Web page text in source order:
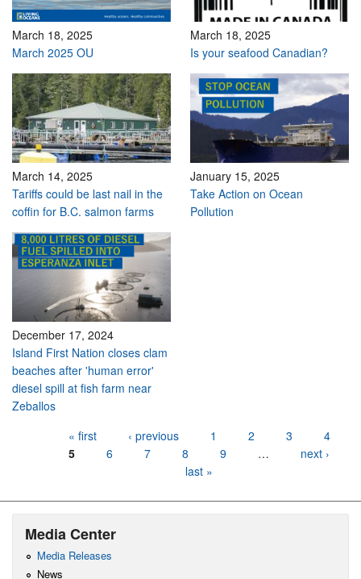
March 18, 2025
March 2025 OU
March 18, 2025
Is your seafood Canadian?
March 14, 2025
Tariffs could be last nail in the
coffin for B.C. salmon farms
January 15, 2025
Take Action on Ocean
Pollution
December 17, 2024
Island First Nation closes clam
beaches after 'human error'
diesel spill at fish farm near
Zeballos
« first ‹ previous 1 2 3
4
5
6 7 8 9 …
next ›
last »
Media Center
Media Releases
News